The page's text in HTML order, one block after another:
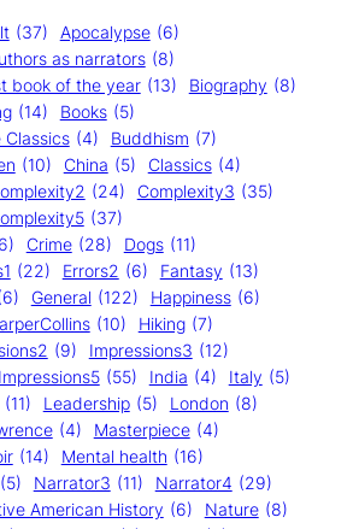
(37) Apocalypse (6)
as narrators (8)
book of the year (13) Biography (8)
(14) Books (5)
Classics (4) Buddhism (7)
(10) China (5) Classics (4)
(24) Complexity3 (35)
(37)
Crime (28) Dogs (11)
(22) Errors2 (6) Fantasy (13)
General (122) Happiness (6)
(10) Hiking (7)
(9) Impressions3 (12)
Impressions5 (55) India (4) Italy (5)
(11) Leadership (5) London (8)
(4) Masterpiece (4)
(14) Mental health (16)
(5) Narrator3 (11) Narrator4 (29)
American History (6) Nature (8)